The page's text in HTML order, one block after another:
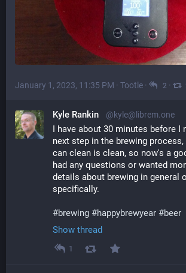
January 1, 2023, 11:35 PM · Tootle · 2 ·
Kyle Rankin @kyle@librem.one
I have about 30 minutes before I
next step in the brewing process,
can clean is clean, so now's a
had any questions or wanted
details about brewing in general
specifically.
#brewing #happybrewyear #beer
Show thread
1